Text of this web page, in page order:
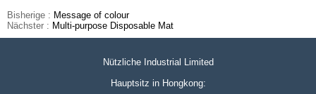
Bisherige : Message of colour
Nächster : Multi-purpose Disposable Mat
Nützliche Industrial Limited
Hauptsitz in Hongkong: